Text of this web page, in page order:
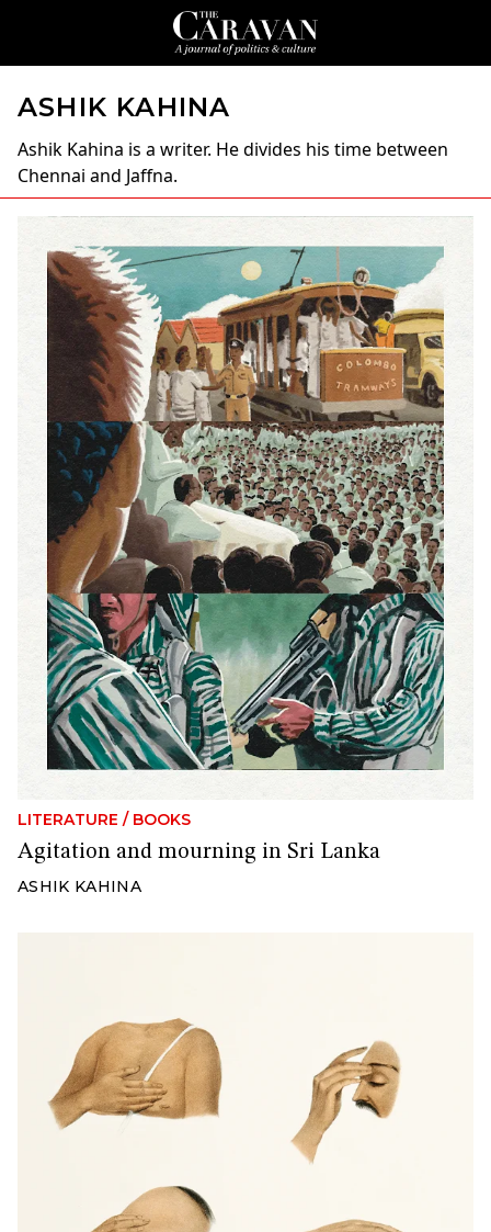
ASHIK KAHINA
Ashik Kahina is a writer. He divides his time between
Chennai and Jaffna.
LITERATURE / BOOKS
Agitation and mourning in Sri Lanka
ASHIK KAHINA